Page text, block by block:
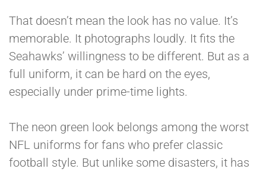
That doesn’t mean the look has no value. It’s
memorable. It photographs loudly. It fits the
Seahawks’ willingness to be different. But as a
full uniform, it can be hard on the eyes,
especially under prime-time lights.
The neon green look belongs among the worst
NFL uniforms for fans who prefer classic
football style. But unlike some disasters, it has